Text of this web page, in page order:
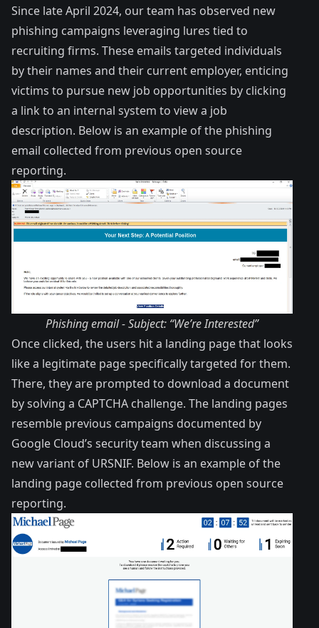
Since late April 2024, our team has observed new
phishing campaigns leveraging lures tied to
recruiting firms. These emails targeted individuals
by their names and their current employer, enticing
victims to pursue new job opportunities by clicking
a link to an internal system to view a job
description. Below is an example of the phishing
email collected from previous open source
reporting.
Phishing email - Subject: “We’re Interested”
Once clicked, the users hit a landing page that looks
like a legitimate page specifically targeted for them.
There, they are prompted to download a document
by solving a CAPTCHA challenge. The landing pages
resemble previous campaigns documented by
Google Cloud’s security team when discussing a
new variant of URSNIF. Below is an example of the
landing page collected from previous open source
reporting.